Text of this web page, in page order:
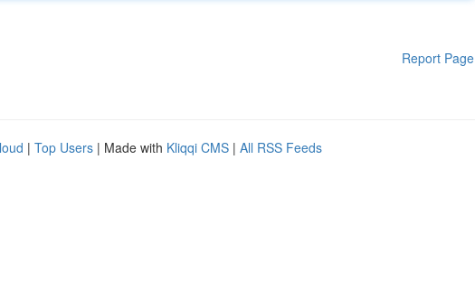
Report Page
| Top Users | Made with Kliqqi CMS | All RSS Feeds